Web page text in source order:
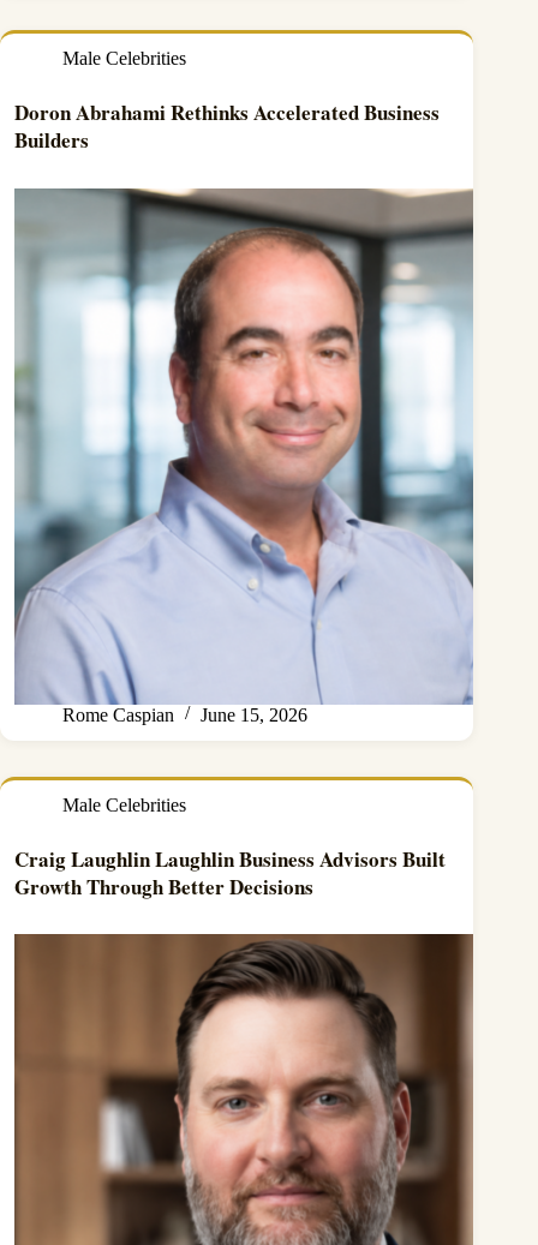
Male Celebrities
Doron Abrahami Rethinks Accelerated Business
Builders
Rome Caspian June 15, 2026
Male Celebrities
Craig Laughlin Laughlin Business Advisors Built
Growth Through Better Decisions